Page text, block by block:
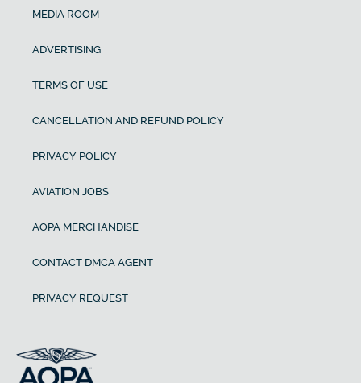
MEDIA ROOM
ADVERTISING
TERMS OF USE
CANCELLATION AND REFUND POLICY
PRIVACY POLICY
AVIATION JOBS
AOPA MERCHANDISE
CONTACT DMCA AGENT
PRIVACY REQUEST